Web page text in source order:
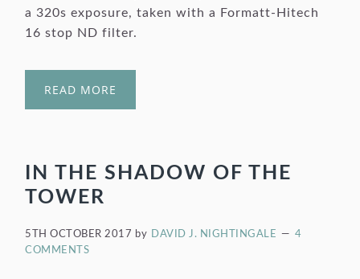
a 320s exposure, taken with a Formatt-Hitech
16 stop ND filter.
READ MORE
IN THE SHADOW OF THE
TOWER
5TH OCTOBER 2017 by DAVID J. NIGHTINGALE
4
COMMENTS